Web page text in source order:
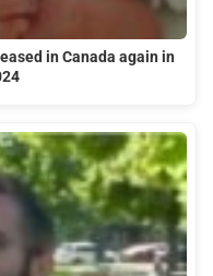
in Canada again in